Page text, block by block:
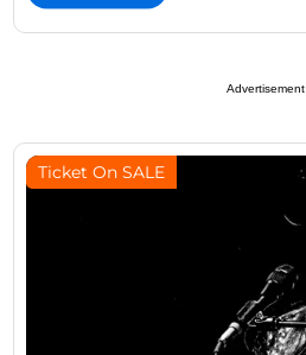
Advertisement
Ticket On SALE